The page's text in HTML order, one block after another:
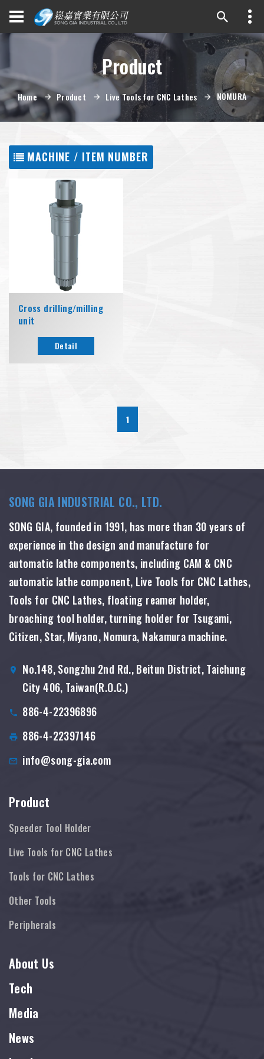
Product
Home Product Live Tools for CNC Lathes NOMURA
MACHINE / ITEM NUMBER
Cross drilling/milling
unit
Detail
1
SONG GIA INDUSTRIAL CO., LTD.
SONG GIA, founded in 1991, has more than 30 years of
experience in the design and manufacture for
automatic lathe components, including CAM & CNC
automatic lathe component, Live Tools for CNC Lathes,
Tools for CNC Lathes, floating reamer holder,
broaching tool holder, turning holder for Tsugami,
Citizen, Star, Miyano, Nomura, Nakamura machine.
No.148, Songzhu 2nd Rd., Beitun District, Taichung
City 406, Taiwan(R.O.C.)
886-4-22396896
886-4-22397146
info@song-gia.com
Product
Speeder Tool Holder
Live Tools for CNC Lathes
Tools for CNC Lathes
Other Tools
Peripherals
About Us
Tech
Media
News